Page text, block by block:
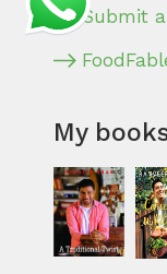
Submit a
My